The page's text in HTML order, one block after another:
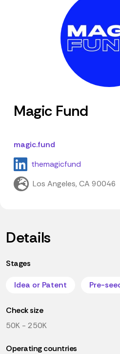
Magic Fund
magic.fund
themagicfund
Los Angeles, CA 90046
Details
Stages
Idea or Patent Pre-
Check size
50K - 250K
Operating countries